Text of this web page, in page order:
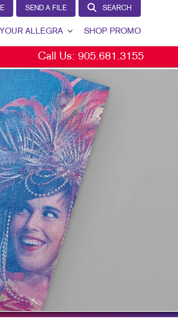
SEND A FILE SEARCH
RETENTION
BY INDUSTRY
YOUR ALLEGRA
ALLEGRA
US
TEAM
PORTFOLIO
COMMUNITY
RESOURCES
10 VIDEO SERIES
A FILE
SHOP PROMO
Call Us: 905.681.3155